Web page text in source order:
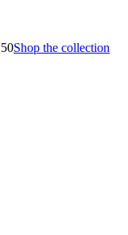
Shop the collection